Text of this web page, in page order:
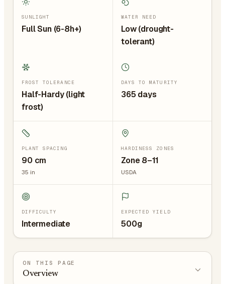
SUNLIGHT
Full Sun (6-8h+)
WATER NEED
Low (drought-
tolerant)
FROST TOLERANCE
Half-Hardy (light
frost)
DAYS TO MATURITY
365 days
PLANT SPACING
90 cm
35 in
HARDINESS ZONES
Zone 8–11
USDA
DIFFICULTY
Intermediate
EXPECTED YIELD
500g
ON THIS PAGE
Overview